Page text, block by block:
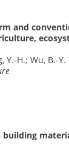
and
Y.-H.; Wu, B.-Y.
building